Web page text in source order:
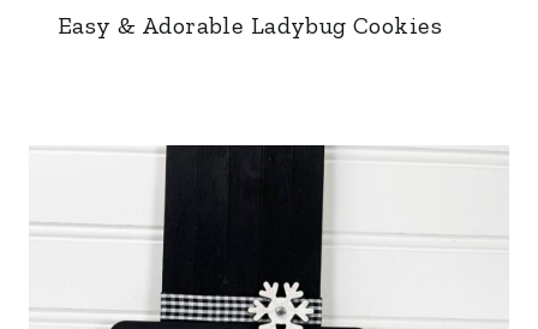
Easy & Adorable Ladybug Cookies